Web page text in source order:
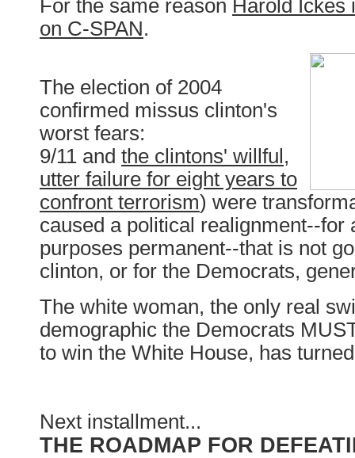
For the same reason Harold Ickes
on C-SPAN.
The election of 2004
confirmed missus clinton's
worst fears:
9/11 and the clintons' willful,
utter failure for eight years to
confront terrorism) were
caused a political realignment--for
purposes permanent--that is not
clinton, or for the Democrats,
The white woman, the only real
demographic the Democrats
to win the White House, has
Next installment...
THE ROADMAP FOR